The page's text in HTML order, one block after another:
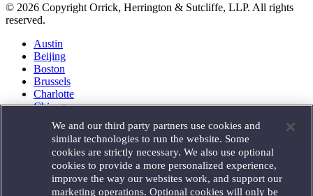
© 2026 Copyright Orrick, Herrington & Sutcliffe, LLP. All rights
reserved.
Austin
Beijing
Boston
Brussels
Charlotte
Chicago
Houston
London
Los Angeles
Miami
Milan
We and our third party partners use cookies and
similar technologies to run the website. Some
cookies are strictly necessary. We also use optional
cookies to provide a more personalized experience,
improve the way our websites work, and support our
marketing operations. Optional cookies will only be